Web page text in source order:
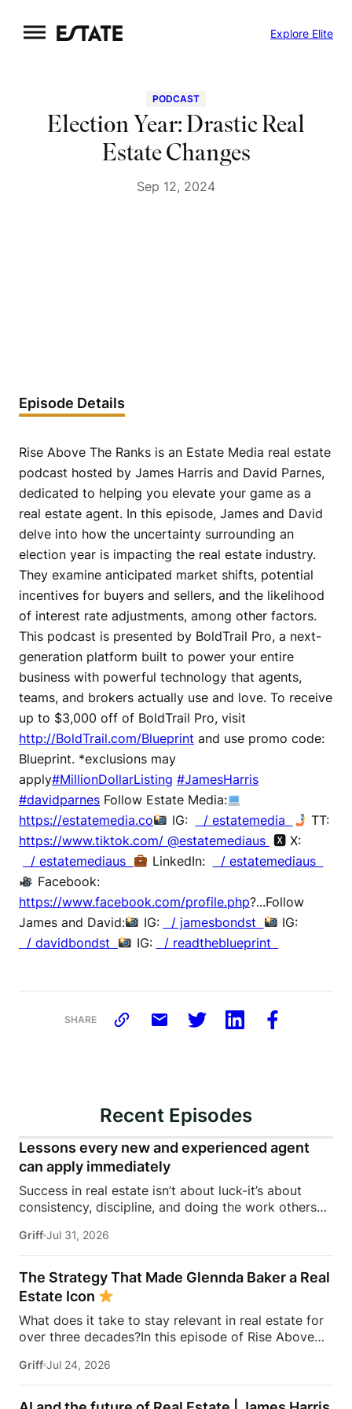
to
Explore Elite
PODCAST
Election Year: Drastic Real
Estate Changes
Sep 12, 2024
Episode Details
Rise Above The Ranks is an Estate Media real estate
podcast hosted by James Harris and David Parnes,
dedicated to helping you elevate your game as a
real estate agent. In this episode, James and David
delve into how the uncertainty surrounding an
election year is impacting the real estate industry.
They examine anticipated market shifts, potential
incentives for buyers and sellers, and the likelihood
of interest rate adjustments, among other factors.
This podcast is presented by BoldTrail Pro, a next-
generation platform built to power your entire
business with powerful technology that agents,
teams, and brokers actually use and love. To receive
up to $3,000 off of BoldTrail Pro, visit
http://BoldTrail.com/Blueprint and use promo code:
Blueprint. *exclusions may
apply#MillionDollarListing #JamesHarris
#davidparnes Follow Estate Media:
https://estatemedia.co
IG: / estatemedia
TT:
https://www.tiktok.com/ @estatemediaus 🆇 X:
/ estatemediaus
LinkedIn:
/ estatemediaus
Facebook:
https://www.facebook.com/profile.php?...Follow
James and David:
IG: / jamesbondst
IG:
/ davidbondst
IG: / readtheblueprint
SHARE
Recent Episodes
Lessons every new and experienced agent
can apply immediately
Success in real estate isn’t about luck-it’s about
consistency, discipline, and doing the work others
James Harris sits down with Jeremy Davis, founder
of Davis Sales Training, to discuss the habits,
systems, and mindset that helped him sell 75 homes
in his first year in real estate. From transitioning out
of teaching to becoming a top-performing door-to-
door salesperson and real estate coach, Jeremy
shares the lessons that continue to shape his
role-playing, prospecting, door knocking, coaching,
building systems, overcoming fear, and why the
agents who consistently […]
Griff Jul 31, 2026
The Strategy That Made Glennda Baker a Real
Estate Icon
What does it take to stay relevant in real estate for
over three decades?In this episode of Rise Above
Baker to unpack the mindset, work ethic, and
strategies that transformed her from a single mom
grinding through open houses and expired listings
Griff Jul 24, 2026